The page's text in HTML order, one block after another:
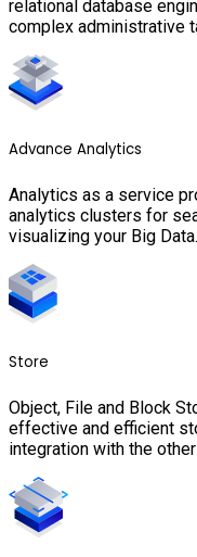
relational database
complex administrative
Advance Analytics
Analytics as a service
analytics clusters for
visualizing your Big Data.
Store
Object, File and Block
effective and efficient
integration with the